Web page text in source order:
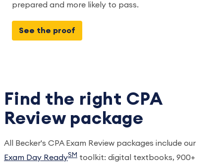
prepared and more likely to pass.
See the proof
Find the right CPA
Review package
All Becker's CPA Exam Review packages include our
Exam Day ReadySM toolkit: digital textbooks, 900+